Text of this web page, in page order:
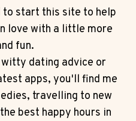
to start this site to help
love with a little more
fun.
dating advice or
apps, you'll find me
travelling to new
best happy hours in